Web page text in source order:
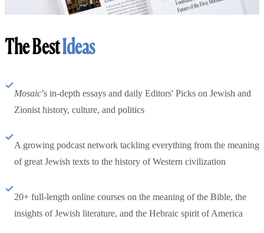
The BestIdeas
Mosaic’s in-depth essays and daily Editors' Picks on Jewish and
Zionist history, culture, and politics
A growing podcast network tackling everything from the meaning
of great Jewish texts to the history of Western civilization
20+ full-length online courses on the meaning of the Bible, the
insights of Jewish literature, and the Hebraic spirit of America